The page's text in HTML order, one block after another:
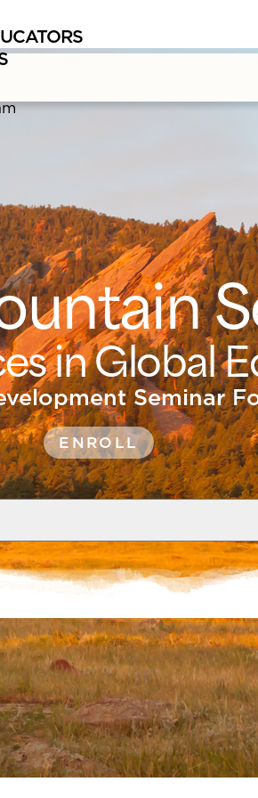
Programs in Bolivia, Nepal, and
in Global
Seminar
ENROLL
of global
lodging.